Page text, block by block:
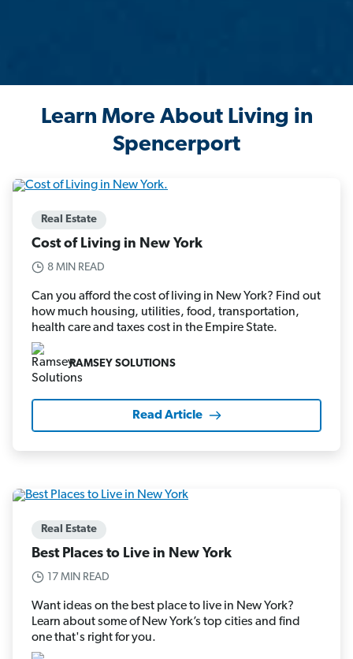
Learn More About Living in
Spencerport
Real Estate
Cost of Living in New York
8 MIN READ
Can you afford the cost of living in New York? Find out
how much housing, utilities, food, transportation,
health care and taxes cost in the Empire State.
RAMSEY SOLUTIONS
Read Article
Real Estate
Best Places to Live in New York
17 MIN READ
Want ideas on the best place to live in New York?
Learn about some of New York’s top cities and find
one that's right for you.